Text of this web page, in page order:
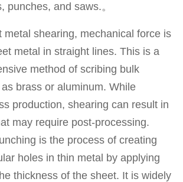
punches, and saws.。
metal shearing, mechanical force is
metal in straight lines. This is a
method of scribing bulk
brass or aluminum. While
production, shearing can result in
may require post-processing.
is the process of creating
holes in thin metal by applying
thickness of the sheet. It is widely